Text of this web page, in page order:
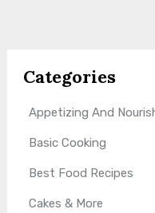
Categories
Appetizing And
Basic Cooking
Best Food Recipes
Cakes & More